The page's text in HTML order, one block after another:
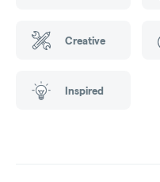
Creative
Inspired